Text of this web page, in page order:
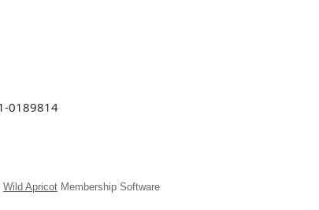
0189814
Wild Apricot Membership Software